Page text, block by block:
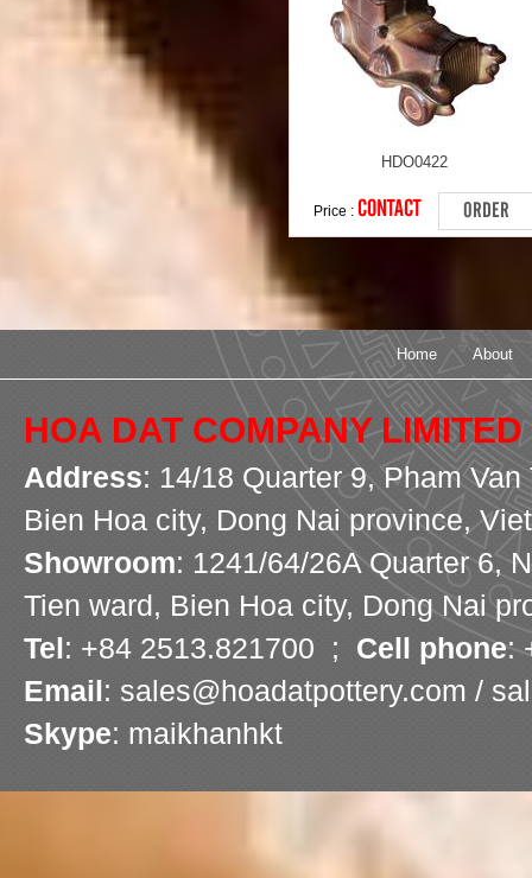
HDO0422
Price :CONTACT ORDER
Home About
HOA DAT COMPANY LIMITED
Address: 14/18 Quarter 9, Pham
Bien Hoa city, Dong Nai province,
Showroom: 1241/64/26A Quarter 6,
Tien ward, Bien Hoa city, Dong Nai
Tel: +84 2513.821700 ; Cell phone:
Email: sales@hoadatpottery.com /
Skype: maikhanhkt